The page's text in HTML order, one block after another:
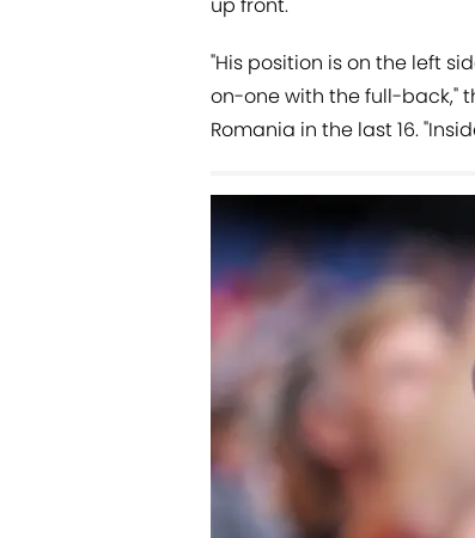
up front.
"His position is on the left
on-one with the full-back,"
Romania in the last 16.